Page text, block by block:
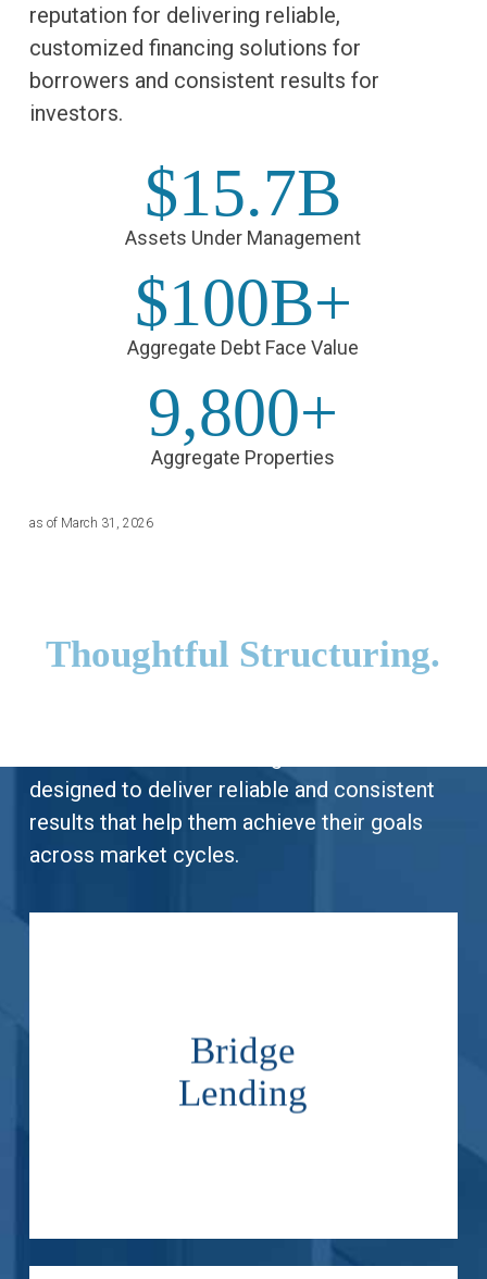
reputation for delivering reliable,
customized financing solutions for
borrowers and consistent results for
investors.
$15.7B
Assets Under Management
$100B+
Aggregate Debt Face Value
9,800+
Aggregate Properties
as of March 31, 2026
Thoughtful Structuring.
designed to deliver reliable and consistent
results that help them achieve their goals
across market cycles.
Bridge
Lending
subordinate loans tailored to
meet the needs of the
borrower and property.